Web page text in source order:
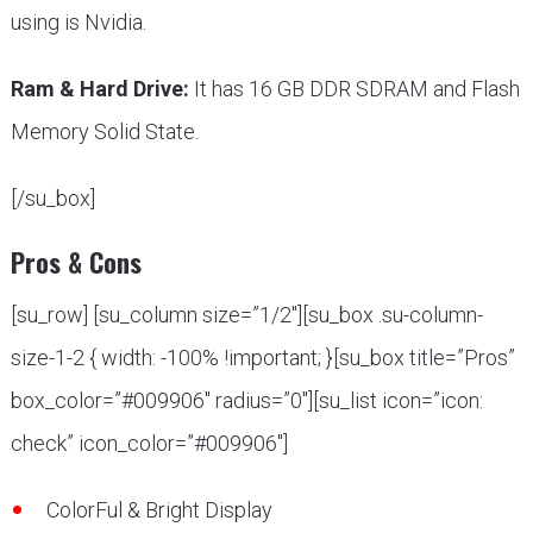
using is Nvidia.
Ram & Hard Drive: It has 16 GB DDR SDRAM and Flash
Memory Solid State.
[/su_box]
Pros & Cons
[su_row] [su_column size=”1/2″][su_box .su-column-
size-1-2 { width: -100% !important; }[su_box title=”Pros”
box_color=”#009906″ radius=”0″][su_list icon=”icon:
check” icon_color=”#009906″]
ColorFul & Bright Display